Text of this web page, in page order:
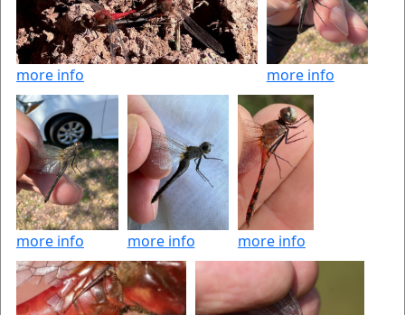
more info more info
more info more info more info